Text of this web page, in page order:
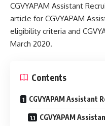
CGVYAPAM Assistant
article for CGVYAPAM
eligibility criteria and
March 2020.
Contents
CGVYAPAM Assistant
CGVYAPAM